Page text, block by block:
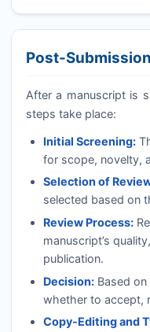
Post-
After a manuscript is
steps take place:
Initial Screening:
for scope, novelty,
Selection of
selected based on
Review Process:
manuscript’s
publication.
Decision:Based on
whether to accept,
Copy-Editing and